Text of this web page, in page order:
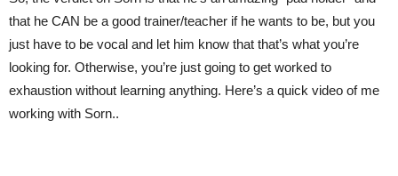
that he CAN be a good trainer/teacher if he wants to be, but you
just have to be vocal and let him know that that’s what you’re
looking for. Otherwise, you’re just going to get worked to
exhaustion without learning anything. Here’s a quick video of me
working with Sorn..